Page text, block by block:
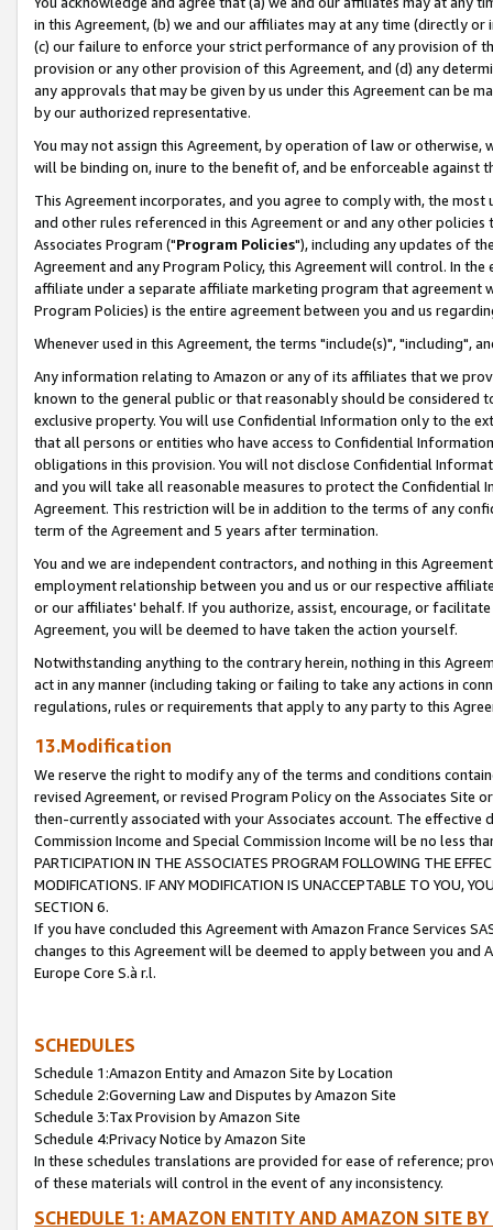
in this Agreement, (b) we and our affiliates may at any time (directly
(c) our failure to enforce your strict performance of any provision of
provision or any other provision of this Agreement, and (d) any
any approvals that may be given by us under this Agreement can be
by our authorized representative.
You may not assign this Agreement, by operation of law or
will be binding on, inure to the benefit of, and be enforceable against
This Agreement incorporates, and you agree to comply with, the
and other rules referenced in this Agreement or and any other
Associates Program ("Program Policies"), including any updates of
Agreement and any Program Policy, this Agreement will control. In
affiliate under a separate affiliate marketing program that agreement
Program Policies) is the entire agreement between you and us
Whenever used in this Agreement, the terms "include(s)", "including",
Any information relating to Amazon or any of its affiliates that we
known to the general public or that reasonably should be considered
exclusive property. You will use Confidential Information only to the
that all persons or entities who have access to Confidential
obligations in this provision. You will not disclose Confidential
and you will take all reasonable measures to protect the Confidential
Agreement. This restriction will be in addition to the terms of any
term of the Agreement and 5 years after termination.
You and we are independent contractors, and nothing in this
employment relationship between you and us or our respective
or our affiliates' behalf. If you authorize, assist, encourage, or
Agreement, you will be deemed to have taken the action yourself.
Notwithstanding anything to the contrary herein, nothing in this
act in any manner (including taking or failing to take any actions in
regulations, rules or requirements that apply to any party to this
13.Modification
We reserve the right to modify any of the terms and conditions
revised Agreement, or revised Program Policy on the Associates
then-currently associated with your Associates account. The
Commission Income and Special Commission Income will be no less
PARTICIPATION IN THE ASSOCIATES PROGRAM FOLLOWING THE
MODIFICATIONS. IF ANY MODIFICATION IS UNACCEPTABLE TO YOU,
SECTION 6.
If you have concluded this Agreement with Amazon France Services
changes to this Agreement will be deemed to apply between you and
Europe Core S.à r.l.
SCHEDULES
Schedule 1:Amazon Entity and Amazon Site by Location
Schedule 2:Governing Law and Disputes by Amazon Site
Schedule 3:Tax Provision by Amazon Site
Schedule 4:Privacy Notice by Amazon Site
In these schedules translations are provided for ease of reference;
of these materials will control in the event of any inconsistency.
SCHEDULE 1: AMAZON ENTITY AND AMAZON SITE